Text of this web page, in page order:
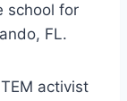
school for
FL.
activist